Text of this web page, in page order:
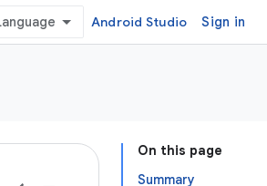
Android Studio Sign in
On this page
Summary